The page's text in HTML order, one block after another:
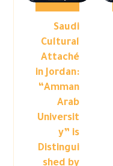
Saudi
Cultural
Attaché
in Jordan:
“Amman
Arab
Universit
y” is
Distingui